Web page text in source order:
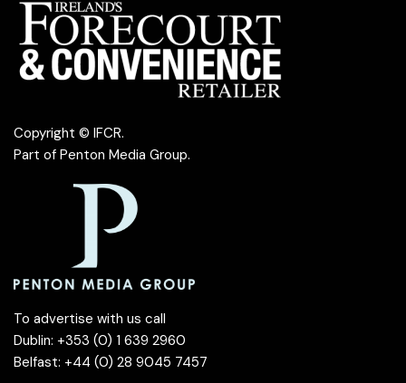
Copyright © IFCR.
Part of Penton Media Group.
To advertise with us call
Dublin: +353 (0) 1 639 2960
Belfast: +44 (0) 28 9045 7457